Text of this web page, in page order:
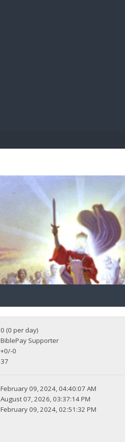
0 (0 per day)
BiblePay Supporter
+0/-0
37
February 09, 2024, 04:40:07 AM
August 07, 2026, 03:37:14 PM
February 09, 2024, 02:51:32 PM